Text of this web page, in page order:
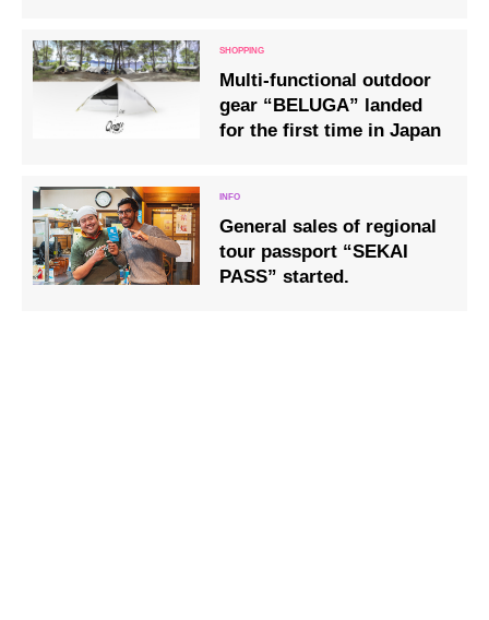
Multi-functional outdoor
gear “BELUGA” landed
for the first time in Japan
General sales of regional
tour passport “SEKAI
PASS” started.